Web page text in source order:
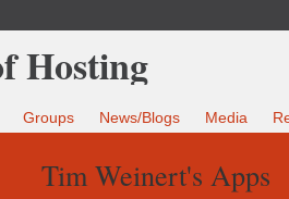
Groups News/Blogs Media
Tim Weinert's Apps